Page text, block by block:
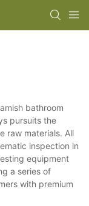
bathroom
pursuits the
raw materials. All
inspection in
equipment
a series of
with premium